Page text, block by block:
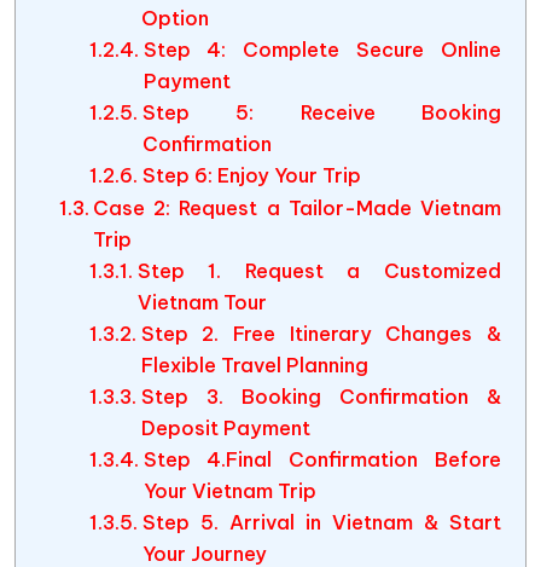
Option
Step 4: Complete Secure Online
Payment
Step 5: Receive Booking
Confirmation
Step 6: Enjoy Your Trip
Case 2: Request a Tailor-Made Vietnam
Trip
Step 1. Request a Customized
Vietnam Tour
Step 2. Free Itinerary Changes &
Flexible Travel Planning
Step 3. Booking Confirmation &
Deposit Payment
Step 4.Final Confirmation Before
Your Vietnam Trip
Step 5. Arrival in Vietnam & Start
Your Journey